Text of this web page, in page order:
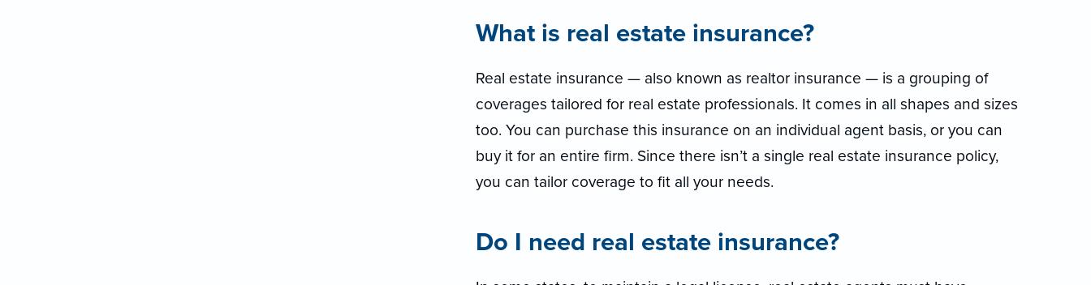
What is real estate insurance?
Real estate insurance — also known as realtor insurance — is a grouping of
coverages tailored for real estate professionals. It comes in all shapes and sizes
too. You can purchase this insurance on an individual agent basis, or you can
buy it for an entire firm. Since there isn’t a single real estate insurance policy,
you can tailor coverage to fit all your needs.
Do I need real estate insurance?